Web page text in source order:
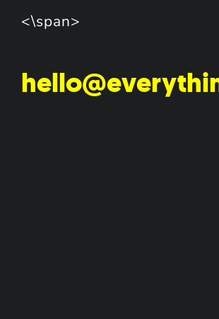
<\span>